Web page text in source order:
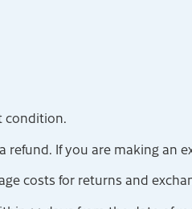
condition.
refund. If you are making
costs for returns and